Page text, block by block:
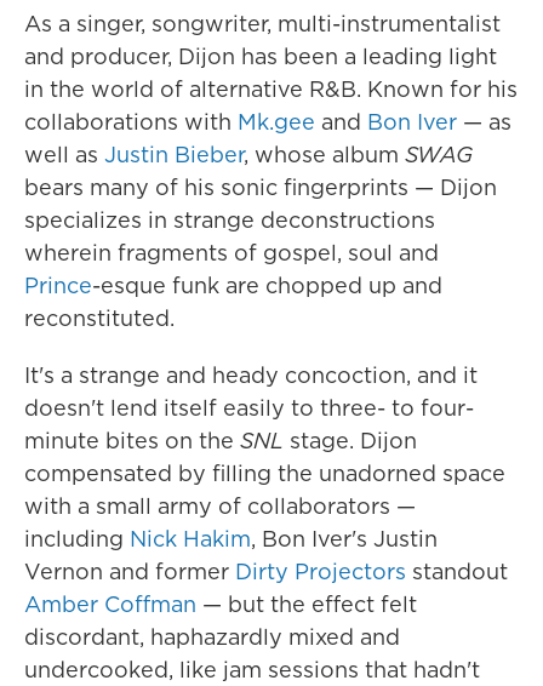
As a singer, songwriter, multi-instrumentalist
and producer, Dijon has been a leading light
in the world of alternative R&B. Known for his
collaborations with Mk.gee and Bon Iver — as
well as Justin Bieber, whose album SWAG
bears many of his sonic fingerprints — Dijon
specializes in strange deconstructions
wherein fragments of gospel, soul and
Prince-esque funk are chopped up and
reconstituted.
It's a strange and heady concoction, and it
doesn't lend itself easily to three- to four-
minute bites on the SNL stage. Dijon
compensated by filling the unadorned space
with a small army of collaborators —
including Nick Hakim, Bon Iver's Justin
Vernon and former Dirty Projectors standout
Amber Coffman — but the effect felt
discordant, haphazardly mixed and
undercooked, like jam sessions that hadn't